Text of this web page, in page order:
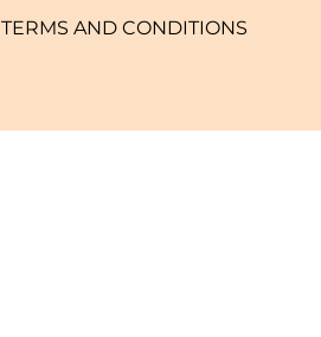
TERMS AND CONDITIONS